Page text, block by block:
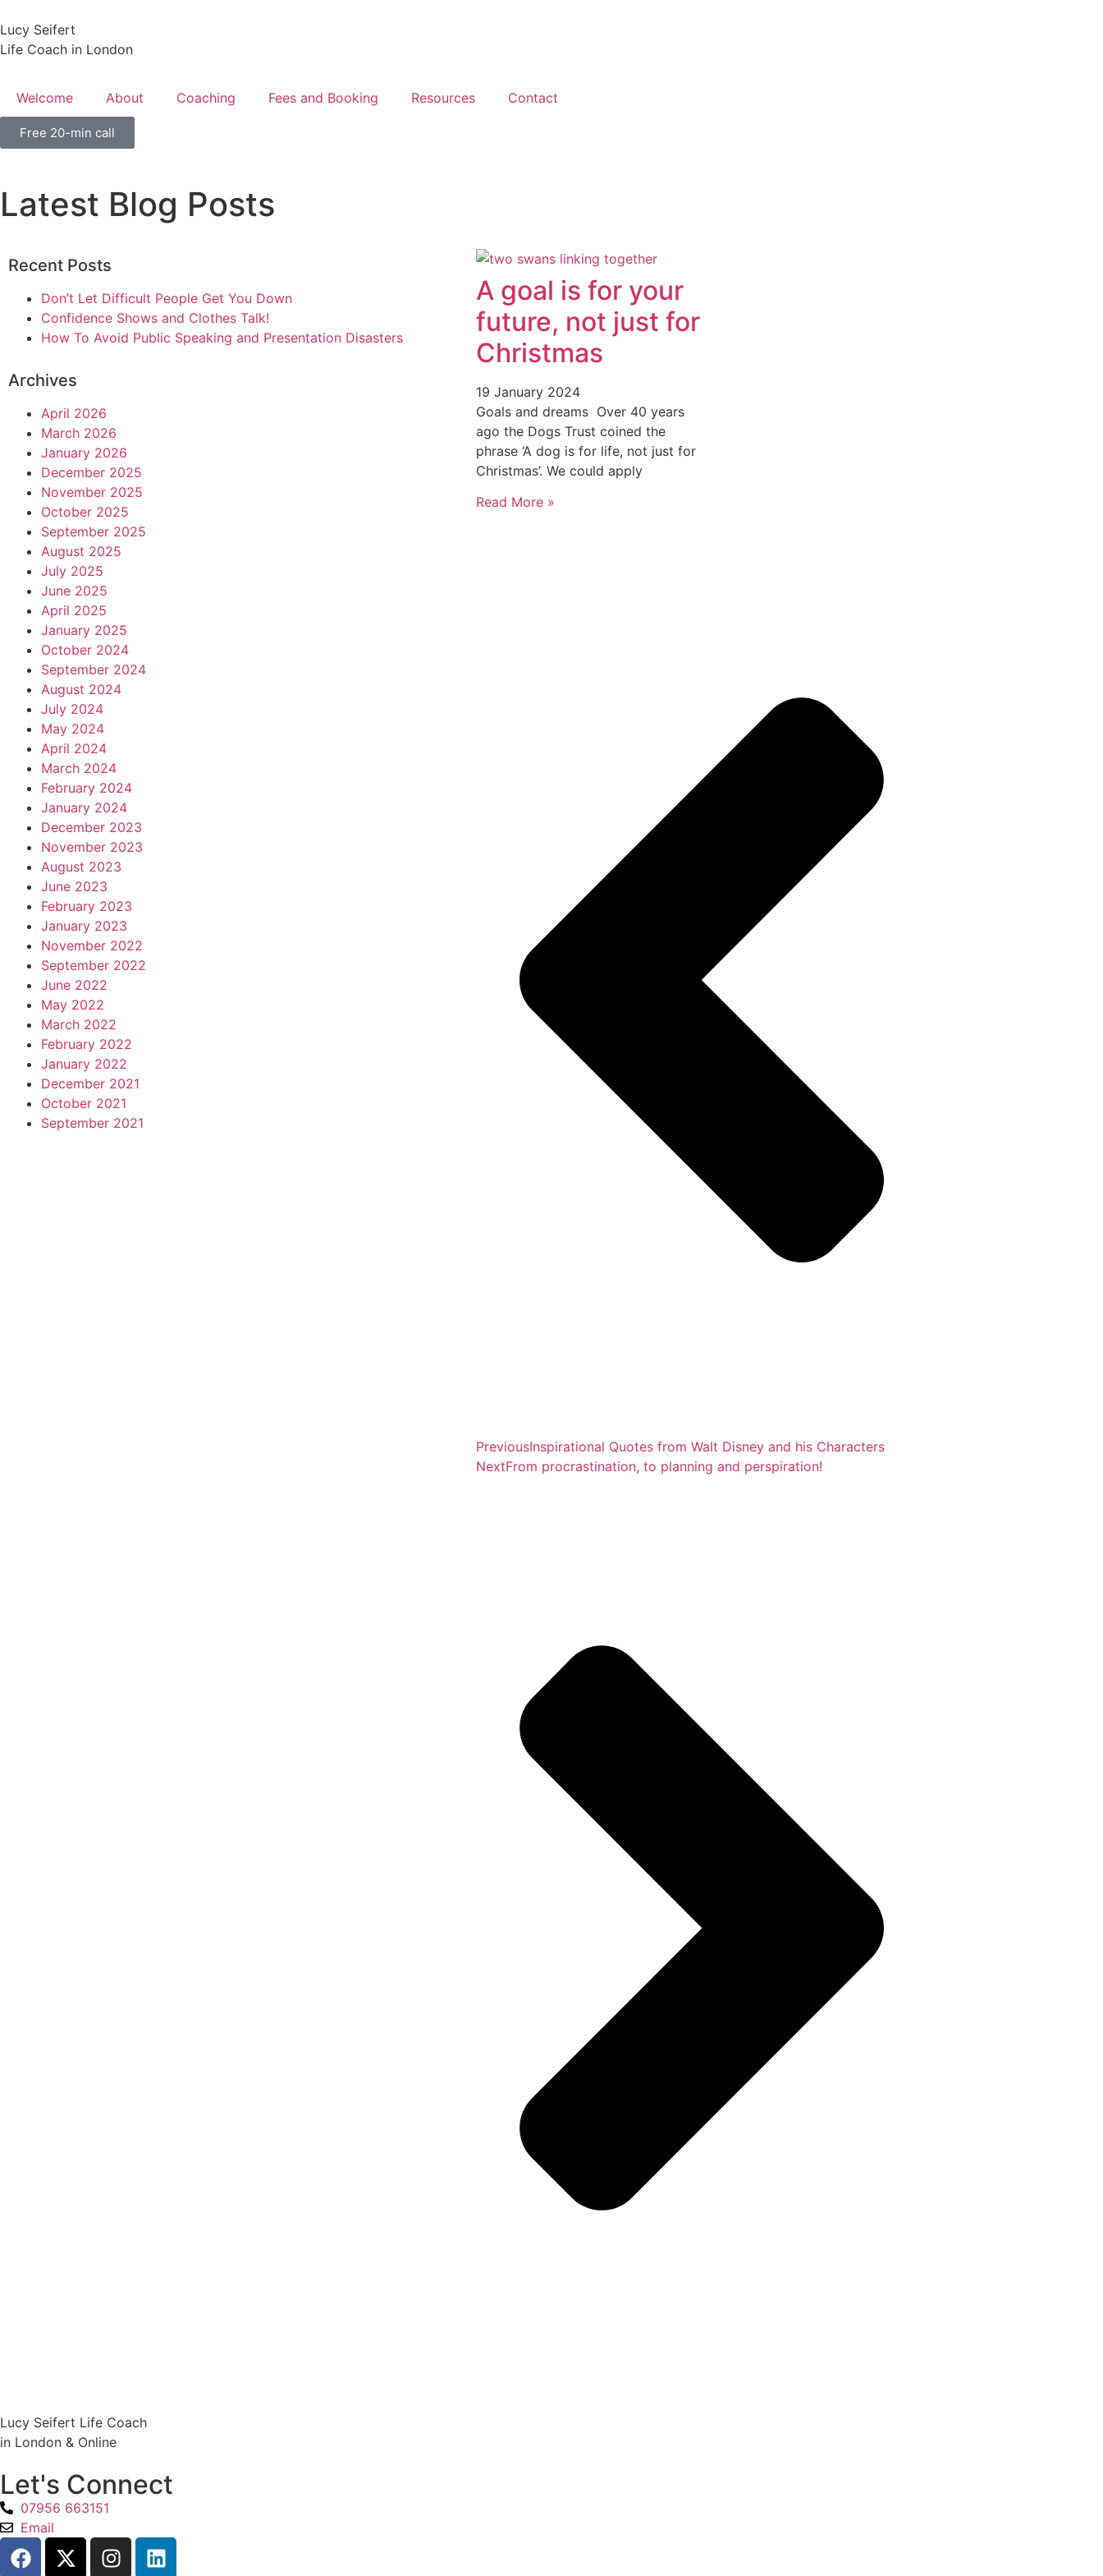
Lucy Seifert
Life Coach in London
Welcome About Coaching Fees and Booking Resources Contact
Free 20-min call
Latest Blog Posts
Recent Posts
Don’t Let Difficult People Get You Down
Confidence Shows and Clothes Talk!
How To Avoid Public Speaking and Presentation Disasters
Archives
April 2026
March 2026
January 2026
December 2025
November 2025
October 2025
September 2025
August 2025
July 2025
June 2025
April 2025
January 2025
October 2024
September 2024
August 2024
July 2024
May 2024
April 2024
March 2024
February 2024
January 2024
December 2023
November 2023
August 2023
June 2023
February 2023
January 2023
November 2022
September 2022
June 2022
May 2022
March 2022
February 2022
January 2022
December 2021
October 2021
September 2021
A goal is for your
future, not just for
Christmas
19 January 2024
Goals and dreams Over 40 years
ago the Dogs Trust coined the
phrase ‘A dog is for life, not just for
Christmas’. We could apply
Read More »
PreviousInspirational Quotes from Walt Disney and his Characters
NextFrom procrastination, to planning and perspiration!
Lucy Seifert Life Coach
in London & Online
Let's Connect
07956 663151
Email